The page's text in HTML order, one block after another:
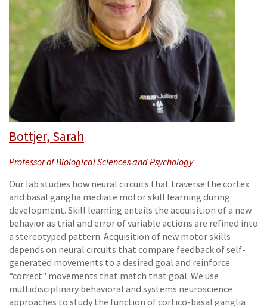
Bottjer, Sarah
Professor of Biological Sciences and Psychology
Our lab studies how neural circuits that traverse the cortex
and basal ganglia mediate motor skill learning during
development. Skill learning entails the acquisition of a new
behavior as trial and error of variable actions are refined into
a stereotyped pattern. Acquisition of new motor skills
depends on neural circuits that compare feedback of self-
generated movements to a desired goal and reinforce
“correct" movements that match that goal. We use
multidisciplinary behavioral and systems neuroscience
approaches to study the function of cortico-basal ganglia